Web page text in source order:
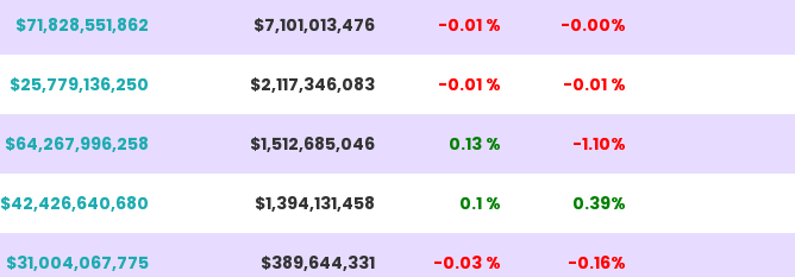
$71,828,551,862 $7,101,013,476 -0.01 % -0.00%
$25,779,136,250 $2,117,346,083 -0.01 % -0.01 %
$64,267,996,258 $1,512,685,046 0.13 % -1.10%
$42,426,640,680 $1,394,131,458 0.1 % 0.39%
$31,004,067,775 $389,644,331 -0.03 % -0.16%